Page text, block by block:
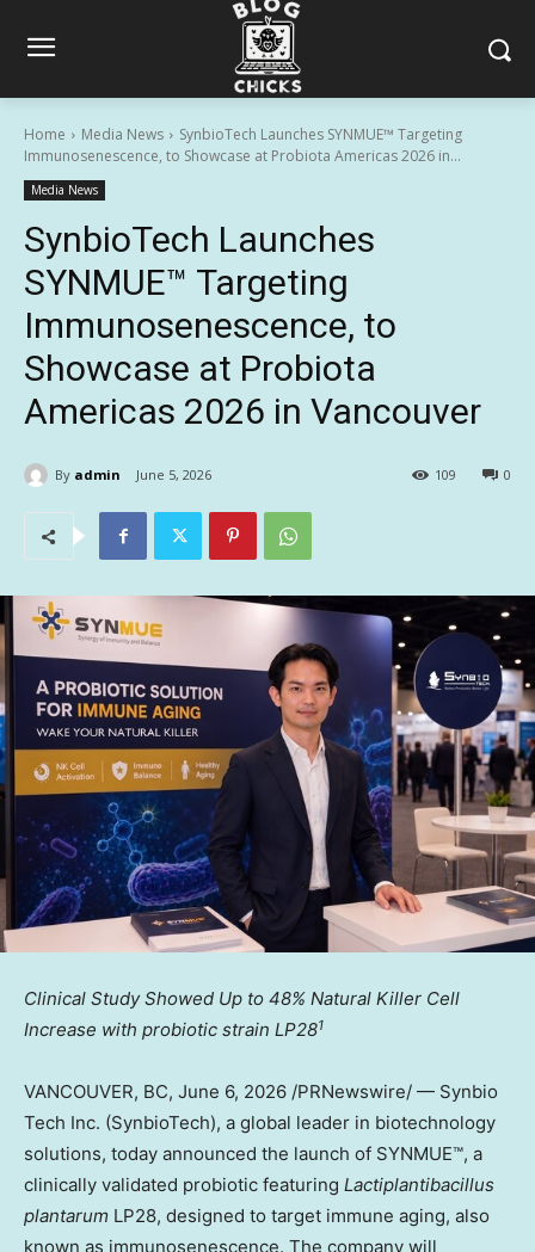
Home Media News
SynbioTech Launches SYNMUE™ Targeting
Immunosenescence, to Showcase at Probiota Americas 2026 in...
Media News
SynbioTech Launches
SYNMUE™ Targeting
Immunosenescence, to
Showcase at Probiota
Americas 2026 in Vancouver
By admin June 5, 2026 0
109
Clinical Study Showed Up to 48% Natural Killer Cell
Increase with probiotic strain LP281
VANCOUVER, BC, June 6, 2026 /PRNewswire/ — Synbio
Tech Inc. (SynbioTech), a global leader in biotechnology
solutions, today announced the launch of SYNMUE™, a
clinically validated probiotic featuring Lactiplantibacillus
plantarum LP28, designed to target immune aging, also
known as immunosenescence. The company will